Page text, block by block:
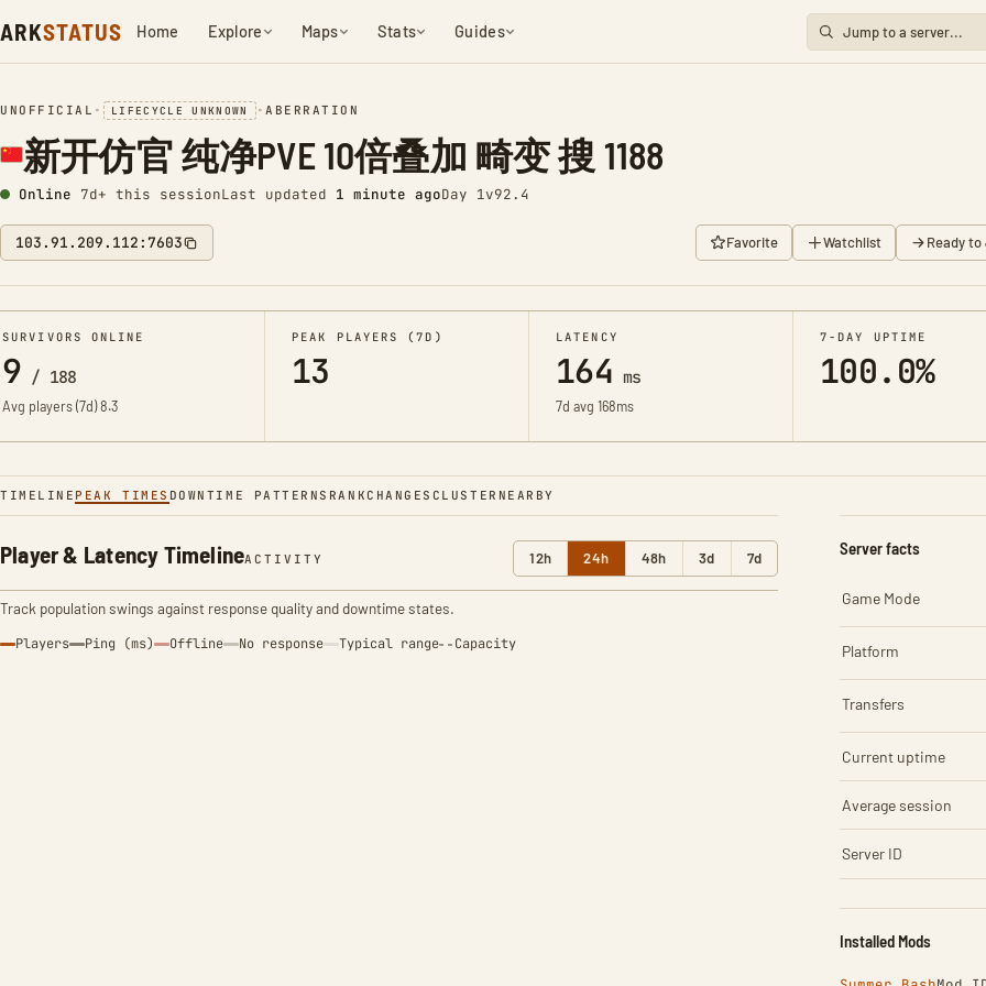
ARKSTATUS Home Explore Maps Stats Guides
UNOFFICIAL • LIFECYCLE UNKNOWN •ABERRATION
新开仿官 纯净PVE 10倍叠加 畸变 搜 1188
Online 7d+ this sessionLast updated 1 minute agoDay 1v92.4
103.91.209.112:7603 Favorite Watchlist Ready
SURVIVORS ONLINE
9 / 188
Avg players (7d)8.3
PEAK PLAYERS (7D)
13
LATENCY
164 ms
7d avg 168ms
7-DAY UPTIME
100.0%
TIMELINE PEAK TIMES DOWNTIME PATTERNS RANKCHANGES CLUSTER NEARBY
Player & Latency TimelineACTIVITY 12h 24h 48h 3d 7d
Track population swings against response quality and downtime states.
Players Ping (ms) Offline No response Typical range Capacity
Server facts
Game Mode
Platform
Transfers
Current uptime
Average session
Server ID
Installed Mods